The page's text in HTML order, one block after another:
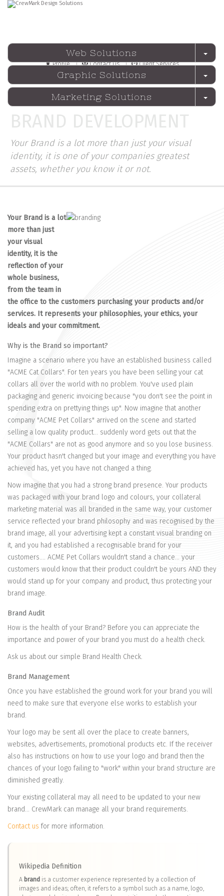
Profile Contact Us Client Services
Web Solutions
Graphic Solutions
Marketing Solutions
BRAND DEVELOPMENT
Your Brand is a lot more than just your visual
identity, it is one of your companies greatest
assets, whether you know it or not.
Your Brand is a lot
more than just
your visual
identity, it is the
reflection of your
whole business,
from the team in
the office to the customers purchasing your products and/or
services. It represents your philosophies, your ethics, your
ideals and your commitment.
Why is the Brand so important?
Imagine a scenario where you have an established business called
"ACME Cat Collars". For ten years you have been selling your cat
collars all over the world with no problem. You've used plain
packaging and generic invoicing because "you don't see the point in
spending extra on prettying things up". Now imagine that another
company "ACME Pet Collars" arrived on the scene and started
selling a low quality product... suddenly word gets out that the
"ACME Collars" are not as good anymore and so you lose business.
Your product hasn't changed but your image and everything you have
achieved has, yet you have not changed a thing.
Now imagine that you had a strong brand presence. Your products
was packaged with your brand logo and colours, your collateral
marketing material was all branded in the same way, your customer
service reflected your brand philosophy and was recognised by the
brand image, all your advertising kept a constant visual branding on
it, and you had established a recognisable brand for your
customers.... ACME Pet Collars wouldn't stand a chance... your
customers would know that their product couldn't be yours AND they
would stand up for your company and product, thus protecting your
brand image.
Brand Audit
How is the health of your Brand? Before you can appreciate the
importance and power of your brand you must do a health check.
Ask us about our simple Brand Health Check.
Brand Management
Once you have established the ground work for your brand you will
need to make sure that everyone else works to establish your
brand.
Your logo may be sent all over the place to create banners,
websites, advertisements, promotional products etc. If the receiver
also has instructions on how to use your logo and brand then the
chances of your logo failing to "work" within your brand structure are
diminished greatly.
Your existing collateral may all need to be updated to your new
brand... CrewMark can manage all your brand requirements.
Contact us for more information.
Wikipedia Definition
A brand is a customer experience represented by a collection of
images and ideas; often, it refers to a symbol such as a name, logo,